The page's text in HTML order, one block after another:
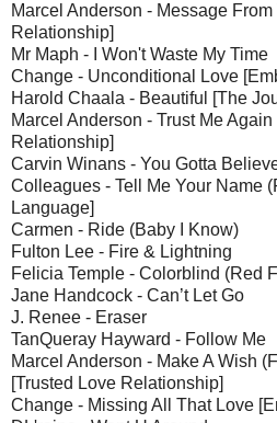
Marcel Anderson - Message
Relationship]
Mr Maph - I Won't Waste My Time
Change - Unconditional Love
Harold Chaala - Beautiful [The
Marcel Anderson - Trust Me
Relationship]
Carvin Winans - You Gotta
Colleagues - Tell Me Your Name
Language]
Carmen - Ride (Baby I Know)
Fulton Lee - Fire & Lightning
Felicia Temple - Colorblind (Red
Jane Handcock - Can’t Let Go
J. Renee - Eraser
TanQueray Hayward - Follow Me
Marcel Anderson - Make A Wish
[Trusted Love Relationship]
Change - Missing All That Love